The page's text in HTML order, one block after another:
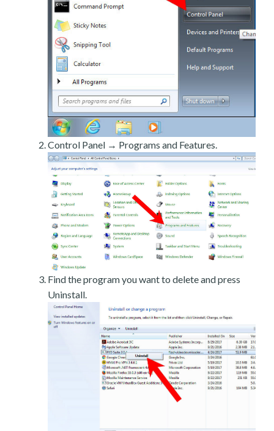
Control Panel → Programs and Features.
Find the program you want to delete and press
Uninstall.